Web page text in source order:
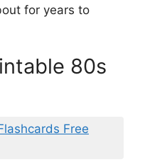
for years to
80s
Free